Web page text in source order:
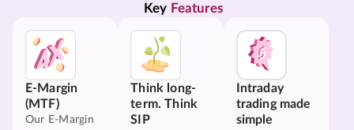
Key Features
E-Margin
(MTF)
Our E-Margin
Think long-
term. Think
SIP
Intraday
trading made
simple